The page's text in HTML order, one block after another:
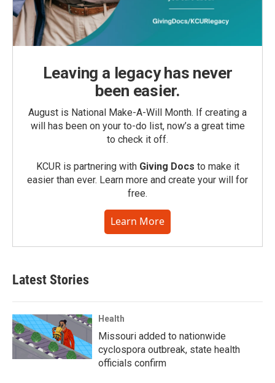
Leaving a legacy has never
been easier.
August is National Make-A-Will Month. If creating a
will has been on your to-do list, now’s a great time
to check it off.
KCUR is partnering with Giving Docs to make it
easier than ever. Learn more and create your will for
free.
Learn More
Latest Stories
Health
Missouri added to nationwide
cyclospora outbreak, state health
officials confirm